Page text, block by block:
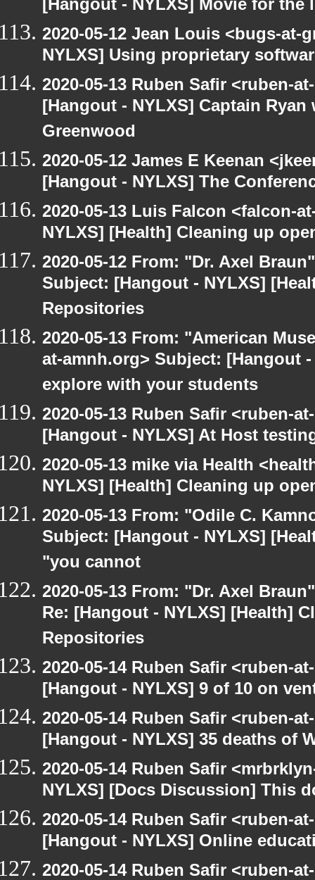
[Hangout - NYLXS] Movie for the
2020-05-12 Jean Louis <bugs-
NYLXS] Using proprietary
2020-05-13 Ruben Safir <ruben-
[Hangout - NYLXS] Captain
Greenwood
2020-05-12 James E Keenan
[Hangout - NYLXS] The
2020-05-13 Luis Falcon <falcon-
NYLXS] [Health] Cleaning up
2020-05-12 From: "Dr. Axel
Subject: [Hangout - NYLXS]
Repositories
2020-05-13 From: "American
at-amnh.org> Subject: [Hangout
explore with your students
2020-05-13 Ruben Safir <ruben-
[Hangout - NYLXS] At Host
2020-05-13 mike via Health
NYLXS] [Health] Cleaning up
2020-05-13 From: "Odile C.
Subject: [Hangout - NYLXS]
"you cannot
2020-05-13 From: "Dr. Axel
Re: [Hangout - NYLXS] [Health]
Repositories
2020-05-14 Ruben Safir <ruben-
[Hangout - NYLXS] 9 of 10 on
2020-05-14 Ruben Safir <ruben-
[Hangout - NYLXS] 35 deaths of
2020-05-14 Ruben Safir
NYLXS] [Docs Discussion] This
2020-05-14 Ruben Safir <ruben-
[Hangout - NYLXS] Online
2020-05-14 Ruben Safir <ruben-